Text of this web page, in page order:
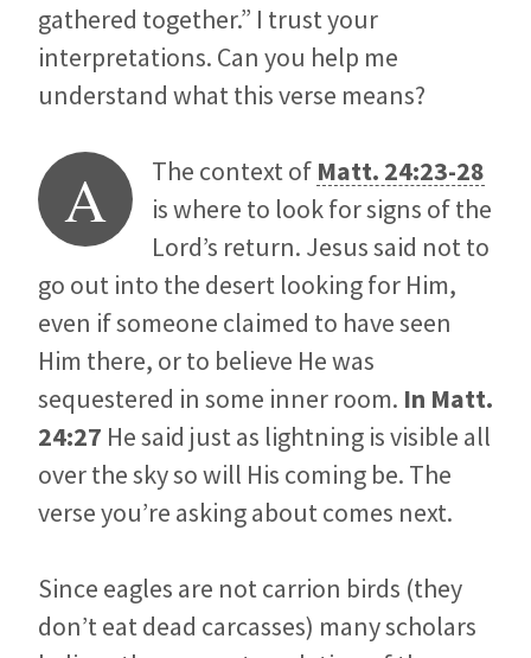
gathered together.” I trust your
interpretations. Can you help me
understand what this verse means?
A The context of Matt. 24:23-28
is where to look for signs of the
Lord’s return. Jesus said not to
go out into the desert looking for Him,
even if someone claimed to have seen
Him there, or to believe He was
sequestered in some inner room. In Matt.
24:27 He said just as lightning is visible all
over the sky so will His coming be. The
verse you’re asking about comes next.
Since eagles are not carrion birds (they
don’t eat dead carcasses) many scholars